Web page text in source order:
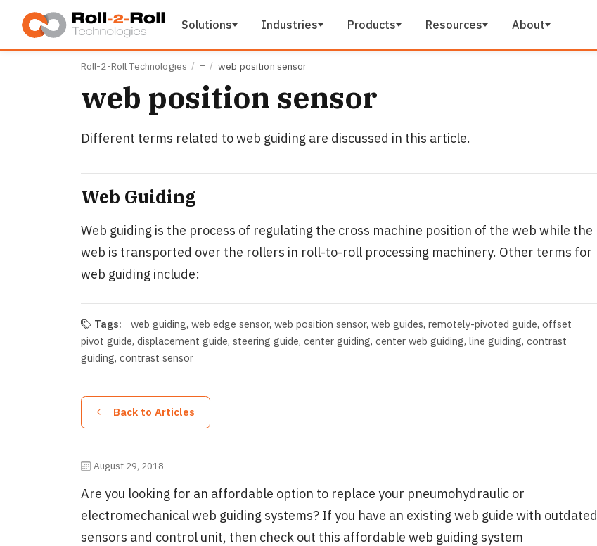
Skip to main content
Solutions Industries Products Resources About
Roll-2-Roll Technologies = web position sensor
web position sensor
Different terms related to web guiding are discussed in this article.
Web Guiding
Web guiding is the process of regulating the cross machine position of the web while the
web is transported over the rollers in roll-to-roll processing machinery. Other terms for
web guiding include:
Tags: web guiding web edge sensor web position sensor web guides remotely-pivoted guide offset
pivot guide displacement guide steering guide center guiding center web guiding line guiding contrast
guiding contrast sensor
Back to Articles
August 29, 2018
Are you looking for an affordable option to replace your pneumohydraulic or
electromechanical web guiding systems? If you have an existing web guide with outdated
sensors and control unit, then check out this affordable web guiding system